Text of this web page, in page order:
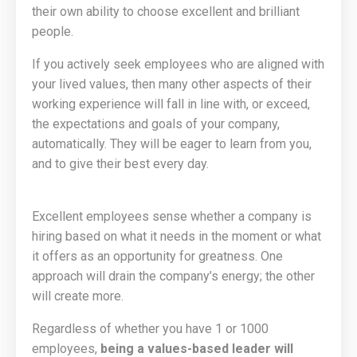
their own ability to choose excellent and brilliant
people.
If you actively seek employees who are aligned with
your lived values, then many other aspects of their
working experience will fall in line with, or exceed,
the expectations and goals of your company,
automatically. They will be eager to learn from you,
and to give their best every day.
Excellent employees sense whether a company is
hiring based on what it needs in the moment or what
it offers as an opportunity for greatness. One
approach will drain the company’s energy; the other
will create more.
Regardless of whether you have 1 or 1000
employees, being a values-based leader will